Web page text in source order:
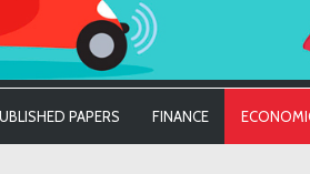
PAPERS FINANCE